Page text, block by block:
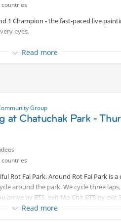
1 Champion - the fast-paced live
eyes.
for InterNations members. Go to
the audience as we all vote for our
this incredible experience of
event, which takes place in over 50
the event - or you can escape to
MRT (Exit 1)
Read more
Group
at Chatuchak Park -
Rot Fai Park. Around Rot Fai Park is
around the park. We cycle three
by BTS, exit Mo Chit BTS by exit
away.Read more